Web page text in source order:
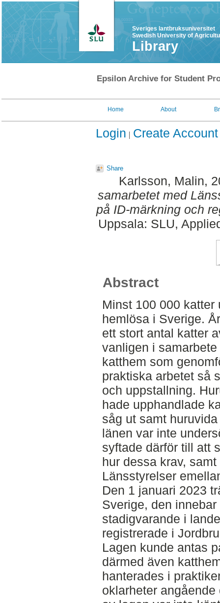
Sveriges lantbruksuniversitet
Swedish University of
Library
Epsilon Archive for Student
Home About
Login Create Account
Share
Karlsson, Malin,
samarbetet med
på ID-märkning och
Uppsala: SLU,
Abstract
Minst 100 000
hemlösa i Sverige.
ett stort antal katter
vanligen i
katthem som
praktiska arbetet så
och uppstallning.
hade upphandlade
såg ut samt
länen var inte
syftade därför till att
hur dessa krav,
Länsstyrelser
Den 1 januari 2023
Sverige, den
stadigvarande i
registrerade i
Lagen kunde antas
därmed även
hanterades i
oklarheter